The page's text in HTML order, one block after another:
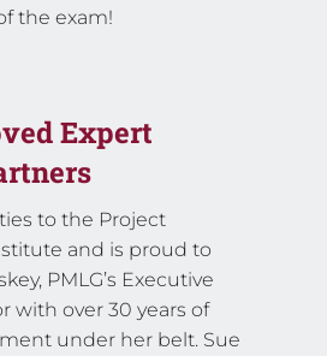
the exam!
Expert
to the Project
and is proud to
PMLG’s Executive
with over 30 years of
under her belt. Sue